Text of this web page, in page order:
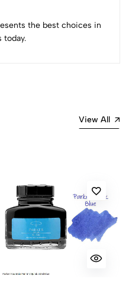
the best choices in
today.
View All